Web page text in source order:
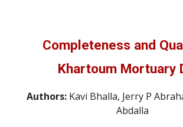
Completeness and
Khartoum Mortuary
Authors: Kavi Bhalla, Jerry P
Abdalla